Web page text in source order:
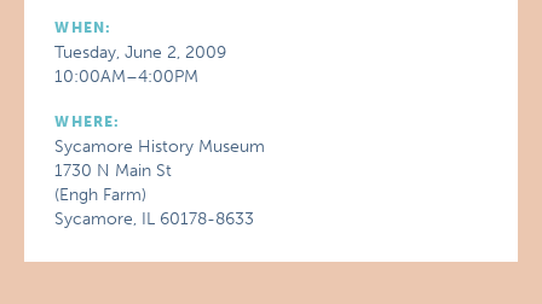
WHEN:
Tuesday, June 2, 2009
10:00AM–4:00PM
WHERE:
Sycamore History Museum
1730 N Main St
(Engh Farm)
Sycamore, IL 60178-8633